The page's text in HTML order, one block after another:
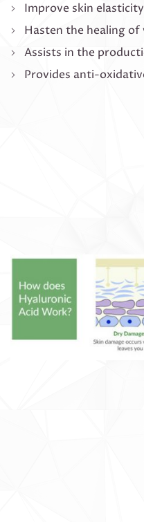
Improve skin elasticity
Hasten the healing of
Assists in the
Provides anti-